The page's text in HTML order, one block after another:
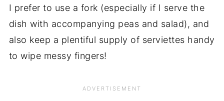
I prefer to use a fork (especially if I serve the
dish with accompanying peas and salad), and
also keep a plentiful supply of serviettes handy
to wipe messy fingers!